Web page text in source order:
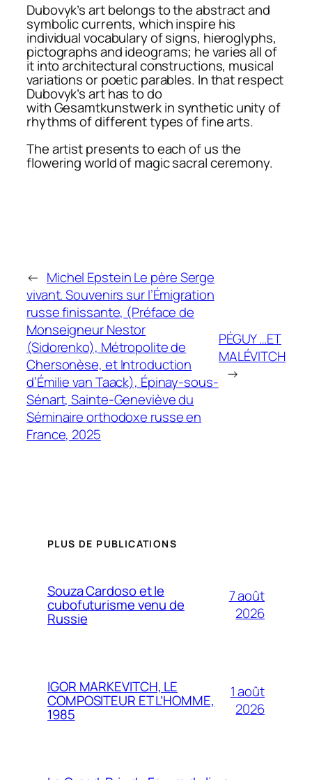
Dubovyk’s art belongs to the abstract and
symbolic currents, which inspire his
individual vocabulary of signs, hieroglyphs,
pictographs and ideograms; he varies all of
it into architectural constructions, musical
variations or poetic parables. In that respect
Dubovyk’s art has to do
withGesamtkunstwerkin synthetic unity of
rhythms of different types of fine arts.
The artist presents to each of us the
flowering world of magic sacral ceremony.
← Michel Epstein Le père Serge
vivant. Souvenirs sur l’Émigration
russe finissante, (Préface de
Monseigneur Nestor
(Sidorenko), Métropolite de
Chersonèse, et Introduction
d’Émilie van Taack), Épinay-sous-
Sénart, Sainte-Geneviève du
Séminaire orthodoxe russe en
France, 2025
PÉGUY …ET
MALÉVITCH
→
PLUS DE PUBLICATIONS
Souza Cardoso et le
cubofuturisme venu de
Russie
7 août
2026
IGOR MARKEVITCH, LE
COMPOSITEUR ET L’HOMME,
1985
1 août
2026